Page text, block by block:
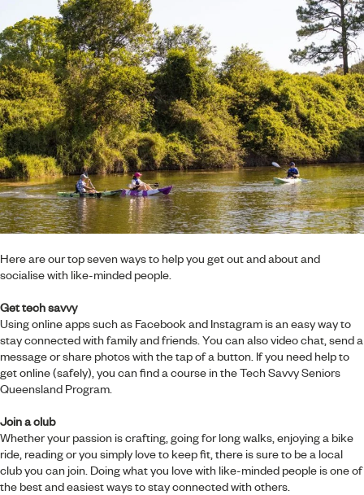
Here are our top seven ways to help you get out and about and
socialise with like-minded people.
Get tech savvy
Using online apps such as Facebook and Instagram is an easy way to
stay connected with family and friends. You can also video chat, send a
message or share photos with the tap of a button. If you need help to
get online (safely), you can find a course in theTech Savvy Seniors
Queensland Program.
Join a club
Whether your passion is crafting, going for long walks, enjoying a bike
ride, reading or you simply love to keep fit, there is sure to be a local
club you can join. Doing what you love with like-minded people is one of
the best and easiest ways to stay connected with others.